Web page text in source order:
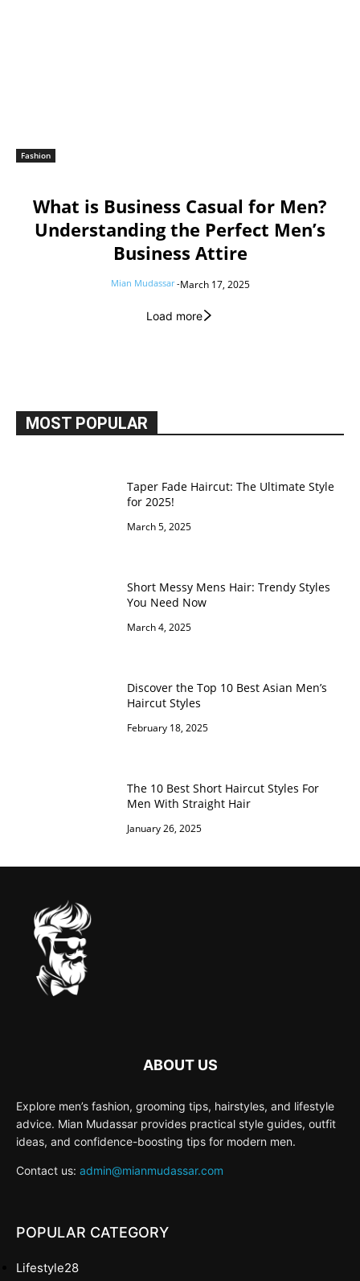
Fashion
What is Business Casual for Men?
Understanding the Perfect Men’s
Business Attire
Mian Mudassar -March 17, 2025
Load more
MOST POPULAR
Taper Fade Haircut: The Ultimate Style
for 2025!
March 5, 2025
Short Messy Mens Hair: Trendy Styles
You Need Now
March 4, 2025
Discover the Top 10 Best Asian Men’s
Haircut Styles
February 18, 2025
The 10 Best Short Haircut Styles For
Men With Straight Hair
January 26, 2025
ABOUT US
Explore men’s fashion, grooming tips, hairstyles, and lifestyle
advice. Mian Mudassar provides practical style guides, outfit
ideas, and confidence-boosting tips for modern men.
Contact us: admin@mianmudassar.com
POPULAR CATEGORY
Lifestyle28